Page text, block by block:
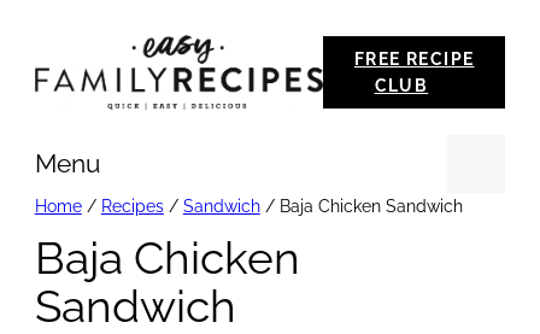
FREE RECIPE
CLUB
Menu
Home/ Recipes/ Sandwich/ Baja Chicken Sandwich
Baja Chicken
Sandwich